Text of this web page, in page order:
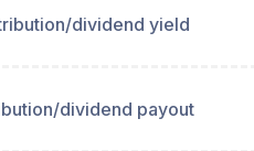
dividend yield
dividend payout